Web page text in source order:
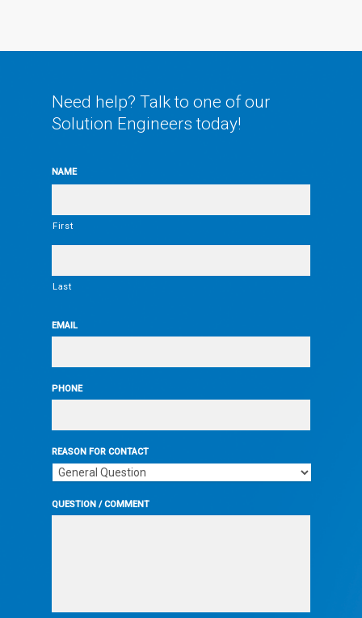
Need help? Talk to one of our
Solution Engineers today!
NAME
First
Last
EMAIL
PHONE
REASON FOR CONTACT
QUESTION / COMMENT